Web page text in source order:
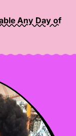
Any Day of